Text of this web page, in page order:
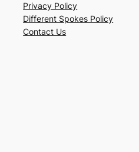
Privacy Policy
Different Spokes Policy
Contact Us